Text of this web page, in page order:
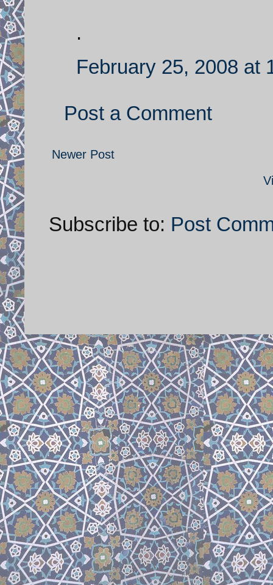
.
February 25, 2008 at
Post a Comment
Newer Post
Subscribe to: Post